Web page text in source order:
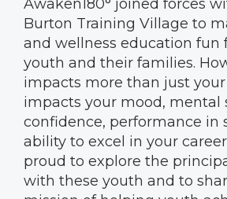
Awaken180° joined forces
Burton Training Village to
and wellness education fun
youth and their families.
impacts more than just
impacts your mood, mental
confidence, performance in
ability to excel in your
proud to explore the
with these youth and to